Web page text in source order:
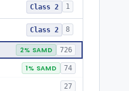
Class 2 1
Class 2 8
2% SAMD 726
1% SAMD 74
27